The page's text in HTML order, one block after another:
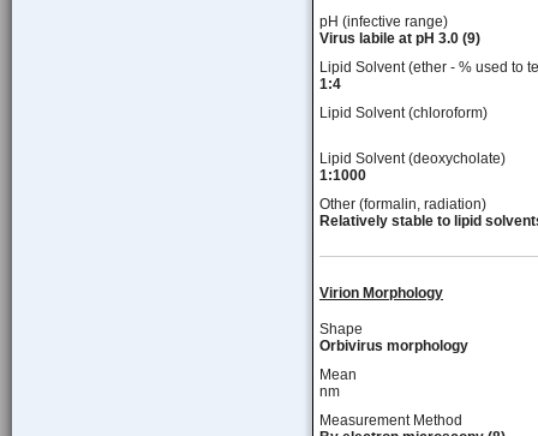
pH (infective range)
Virus labile at pH 3.0 (9)
Lipid Solvent (ether - % used to
1:4
Lipid Solvent (chloroform)
Lipid Solvent (deoxycholate)
1:1000
Other (formalin, radiation)
Relatively stable to lipid
Virion Morphology
Shape
Orbivirus morphology
Mean
nm
Measurement Method